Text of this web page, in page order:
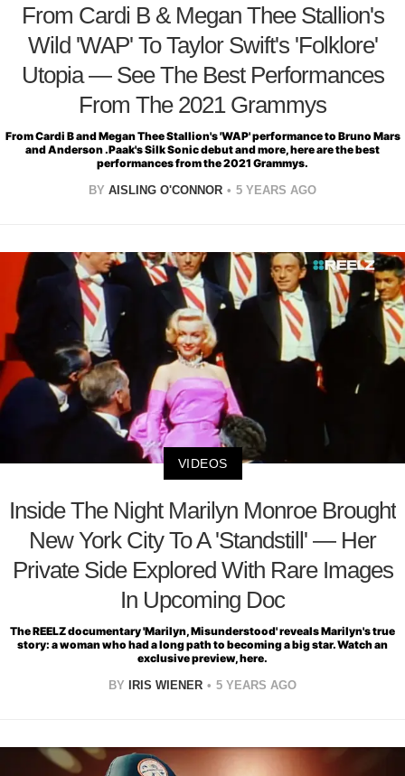
From Cardi B & Megan Thee Stallion's
Wild 'WAP' To Taylor Swift's 'Folklore'
Utopia — See The Best Performances
From The 2021 Grammys
From Cardi B and Megan Thee Stallion's 'WAP' performance to Bruno Mars
and Anderson .Paak's Silk Sonic debut and more, here are the best
performances from the 2021 Grammys.
BY AISLING O'CONNOR 5 YEARS AGO
VIDEOS
Inside The Night Marilyn Monroe Brought
New York City To A 'Standstill' — Her
Private Side Explored With Rare Images
In Upcoming Doc
The REELZ documentary 'Marilyn, Misunderstood' reveals Marilyn's true
story: a woman who had a long path to becoming a big star. Watch an
exclusive preview, here.
BY
IRIS WIENER 5 YEARS AGO